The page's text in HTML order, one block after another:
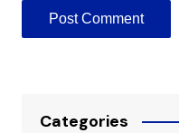
Categories